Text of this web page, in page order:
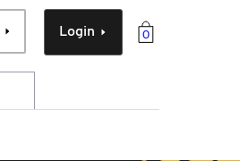
0
Login